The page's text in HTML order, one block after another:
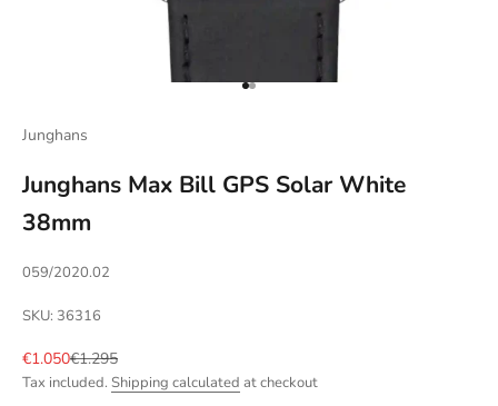
Go to item 1
Go to item 2
Junghans
Junghans Max Bill GPS Solar White
38mm
059/2020.02
SKU: 36316
Sale price
€1.050Regular price
€1.295
Tax included. Shipping calculated at checkout